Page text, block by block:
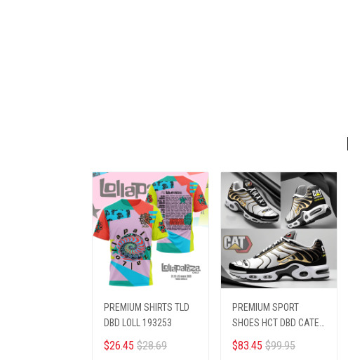
PREMIUM SHIRTS TLD
DBD LOLL 193253
$26.45 $28.69
PREMIUM SPORT
SHOES HCT DBD CATE
124252
$83.45 $99.95